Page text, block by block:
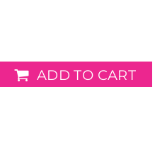
ADD TO CART